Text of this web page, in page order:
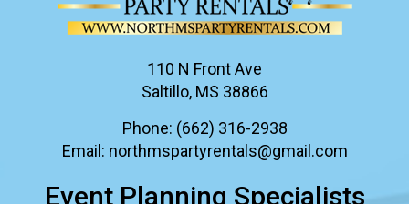
110 N Front Ave
Saltillo, MS 38866
Phone: (662) 316-2938
Email: northmspartyrentals@gmail.com
Event Planning Specialists